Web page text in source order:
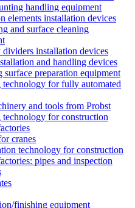
handling equipment
elements installation devices
and surface cleaning
installation devices
and handling devices
surface preparation equipment
for fully automated
and tools from Probst
for construction
cranes
technology for construction
pipes and inspection
finishing equipment